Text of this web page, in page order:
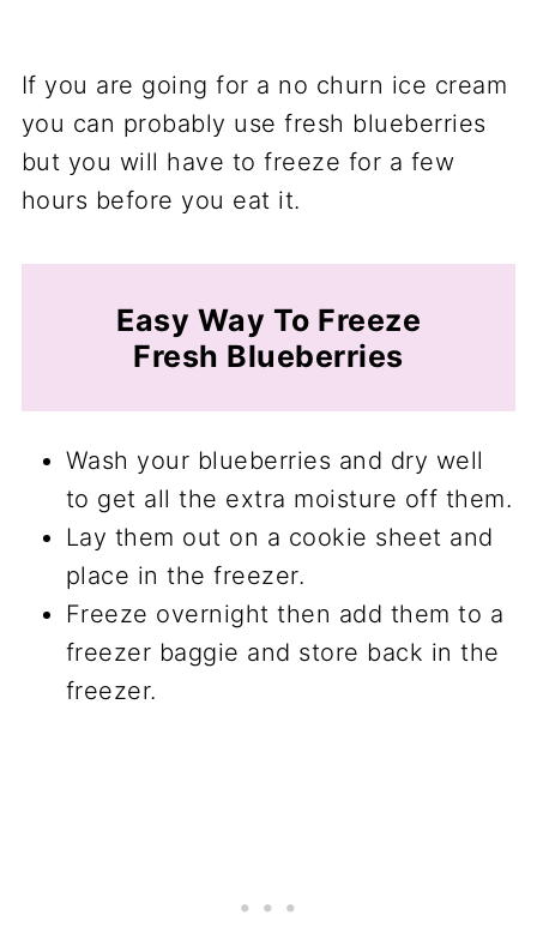
If you are going for a no churn ice cream
you can probably use fresh blueberries
but you will have to freeze for a few
hours before you eat it.
Easy Way To Freeze
Fresh Blueberries
Wash your blueberries and dry well
to get all the extra moisture off them.
Lay them out on a cookie sheet and
place in the freezer.
Freeze overnight then add them to a
freezer baggie and store back in the
freezer.